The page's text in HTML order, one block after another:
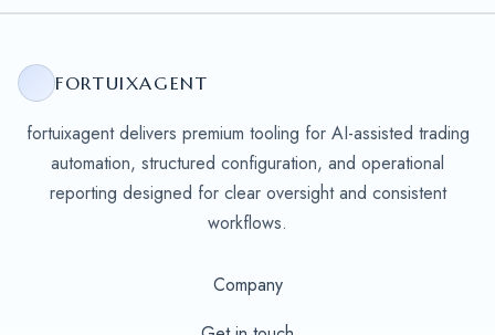
FORTUIXAGENT
fortuixagent delivers premium tooling for AI-assisted trading
automation, structured configuration, and operational
reporting designed for clear oversight and consistent
workflows.
Company